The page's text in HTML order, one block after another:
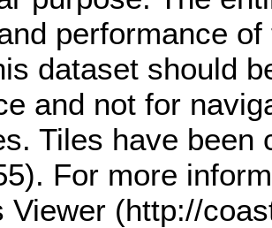
performance
dataset should
and not for
Tiles have been
For more
Viewer (http://